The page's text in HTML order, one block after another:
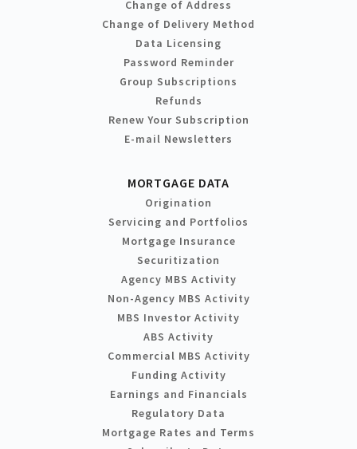
Change of Address
Change of Delivery Method
Data Licensing
Password Reminder
Group Subscriptions
Refunds
Renew Your Subscription
E-mail Newsletters
MORTGAGE DATA
Origination
Servicing and Portfolios
Mortgage Insurance
Securitization
Agency MBS Activity
Non-Agency MBS Activity
MBS Investor Activity
ABS Activity
Commercial MBS Activity
Funding Activity
Earnings and Financials
Regulatory Data
Mortgage Rates and Terms